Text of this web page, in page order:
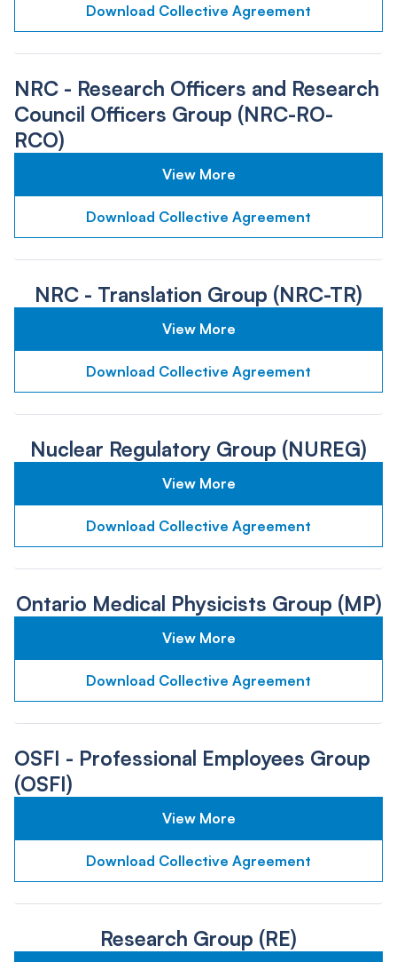
Download Collective Agreement
NRC - Research Officers and Research
Council Officers Group (NRC-RO-
RCO)
View More
Download Collective Agreement
NRC - Translation Group (NRC-TR)
View More
Download Collective Agreement
Nuclear Regulatory Group (NUREG)
View More
Download Collective Agreement
Ontario Medical Physicists Group (MP)
View More
Download Collective Agreement
OSFI - Professional Employees Group
(OSFI)
View More
Download Collective Agreement
Research Group (RE)